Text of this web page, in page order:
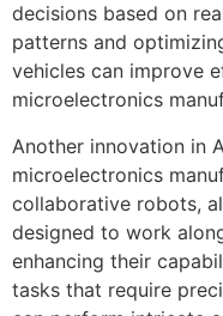
decisions based on
patterns and
vehicles can improve
microelectronics
Another innovation in
microelectronics
collaborative robots,
designed to work
enhancing their
tasks that require